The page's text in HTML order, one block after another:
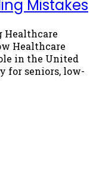
Mistakes
Healthcare
Healthcare
in the United
for seniors, low-